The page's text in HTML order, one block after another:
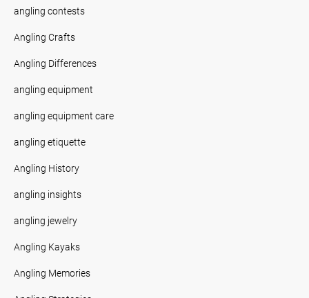
angling contests
Angling Crafts
Angling Differences
angling equipment
angling equipment care
angling etiquette
Angling History
angling insights
angling jewelry
Angling Kayaks
Angling Memories